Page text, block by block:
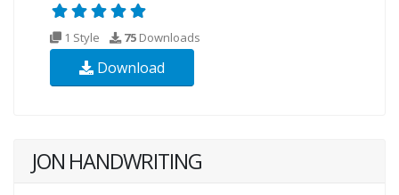
1 Style 75 Downloads
Download
JON HANDWRITING